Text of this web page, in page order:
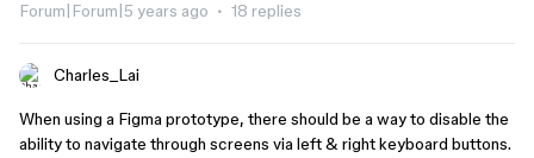
Forum|Forum|5 years ago 18 replies
Charles_Lai
When using a Figma prototype, there should be a way to disable the
ability to navigate through screens via left & right keyboard buttons.